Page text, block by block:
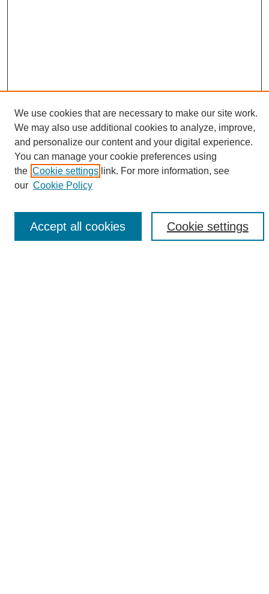
Search
Enter search terms:
We use cookies that are necessary to make our site work.
We may also use additional cookies to analyze, improve,
and personalize our content and your digital experience.
You can manage your cookie preferences using
the Cookie settings link. For more information, see
our Cookie Policy
Cookie settings
Accept all cookies